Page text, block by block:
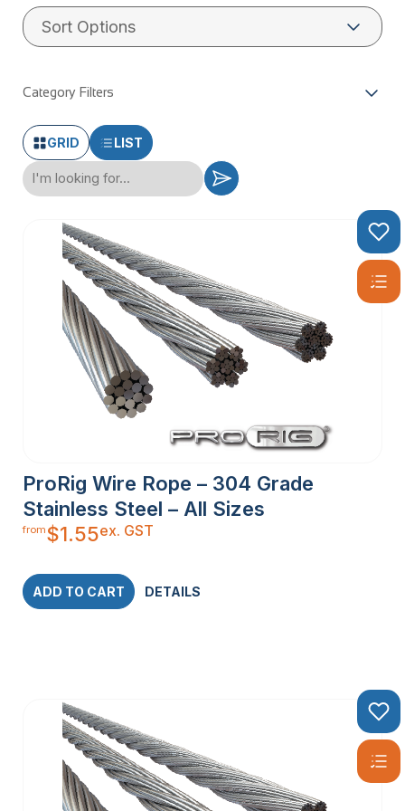
WHAT IS
WIRE ROPE?
Stainless wire rope, also known as stainless steel wire rope,
is a robust and versatile material made from high-quality
stainless steel. This type of wire rope is renowned for its
exceptional corrosion resistance and durability, making it an
ideal choice for a wide array of applications. Composed of
multiple strands of stainless steel wire twisted together, it
forms a strong and flexible rope that can withstand harsh
environments. Whether you’re working on balustrading,
decking, or general-purpose projects, stainless wire rope
offers the reliability and performance you need.
TYPES OF
STAINLESS
STEEL WIRE
ROPE
Stainless steel wire rope comes in various constructions,
1×19 Construction:
together, this type is commonly used for balustrading and
7×19 Construction:
With 133 individual wires, this highly
flexible wire rope is ideal for cranes and winches, where
maximum flexibility is crucial.
PVC Coated Wire Rope:Coated with a layer of PVC, this
wire rope offers additional corrosion resistance, making it
suitable for environments with high exposure to moisture or
Category Filters
GRID LIST
ProRig Wire Rope – 304 Grade
Stainless Steel – All Sizes
from$1.55ex. GST
ADD TO CART DETAILS